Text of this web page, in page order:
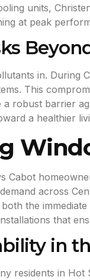
units,
at peak
in. During
This
robust barrier
a healthier
Cabot
across
the
that
in
residents in